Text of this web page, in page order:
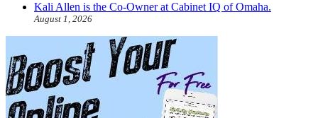
Kali Allen is the Co-Owner at Cabinet IQ of Omaha.
August 1, 2026